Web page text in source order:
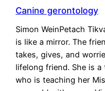
Canine gerontology
Simon WeinPetach
is like a mirror. The
takes, gives, and
lifelong friend. She is
who is teaching her